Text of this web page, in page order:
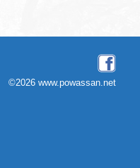
©2026 www.powassan.net